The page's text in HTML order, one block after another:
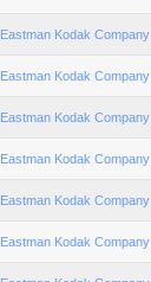
Eastman Kodak Company
Eastman Kodak Company
Eastman Kodak Company
Eastman Kodak Company
Eastman Kodak Company
Eastman Kodak Company